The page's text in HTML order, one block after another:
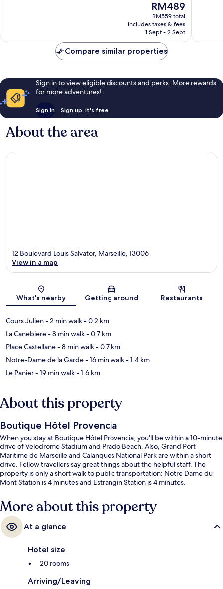
The
price
is
RM489
RM489
RM559 total
includes taxes & fees
1 Sept - 2 Sept
Compare similar properties
Sign in to view eligible discounts and perks. More rewards
for more adventures!
Sign in Sign up, it's free
About the area
Map
12 Boulevard Louis Salvator, Marseille, 13006
View in a map
What's nearby Getting around Restaurants
Cours Julien- 2 min walk- 0.2 km
La Canebiere- 8 min walk- 0.7 km
Place Castellane- 8 min walk- 0.7 km
Notre-Dame de la Garde- 16 min walk- 1.4 km
Le Panier- 19 min walk- 1.6 km
About this property
Boutique Hôtel Provencia
When you stay at Boutique Hôtel Provencia, you'll be within a 10-minute
drive of Velodrome Stadium and Prado Beach. Also, Grand Port
Maritime de Marseille and Calanques National Park are within a short
drive. Fellow travellers say great things about the helpful staff. The
property is only a short walk to public transportation: Notre Dame du
Mont Station is 4 minutes and Estrangin Station is 4 minutes.
More about this property
At a glance
Hotel size
20 rooms
Arriving/Leaving